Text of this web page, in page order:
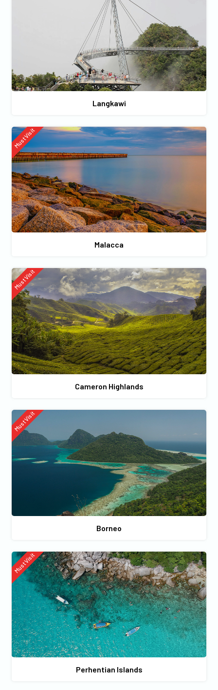
Langkawi
Malacca
Must Visit
Cameron Highlands
Must Visit
Borneo
Must Visit
Perhentian Islands
Must Visit